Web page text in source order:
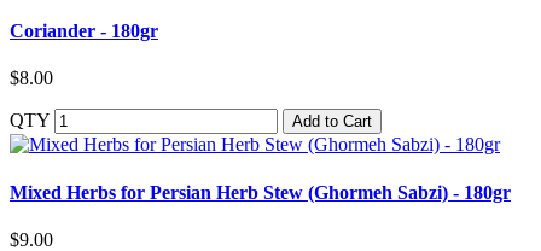
Coriander - 180gr
$8.00
QTY Add to Cart
Mixed Herbs for Persian Herb Stew (Ghormeh Sabzi) - 180gr
$9.00